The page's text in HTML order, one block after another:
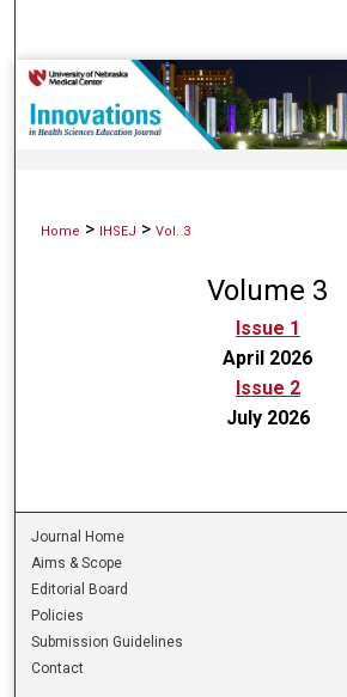
Browse
My Account
Home > IHSEJ > Vol. 3
Volume 3
Issue 1
April 2026
Issue 2
July 2026
Journal Home
Aims & Scope
Editorial Board
Policies
Submission Guidelines
Contact